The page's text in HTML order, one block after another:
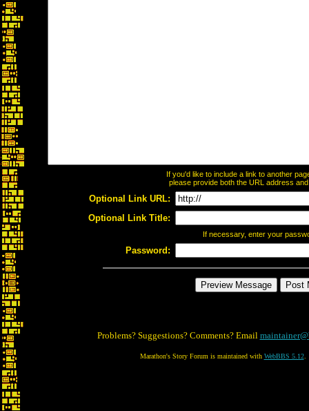
If you'd like to include a link to another
please provide both the URL address
Optional Link URL:
Optional Link Title:
If necessary, enter your
Password:
Problems? Suggestions? Comments? Email
Marathon's Story Forum is maintained with WebBBS 5.12.